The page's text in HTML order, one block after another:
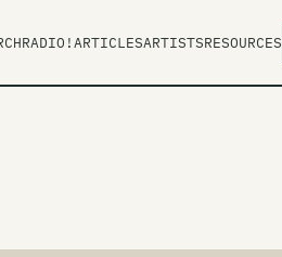
RADIO!ARTICLESARTISTSRESOURCES